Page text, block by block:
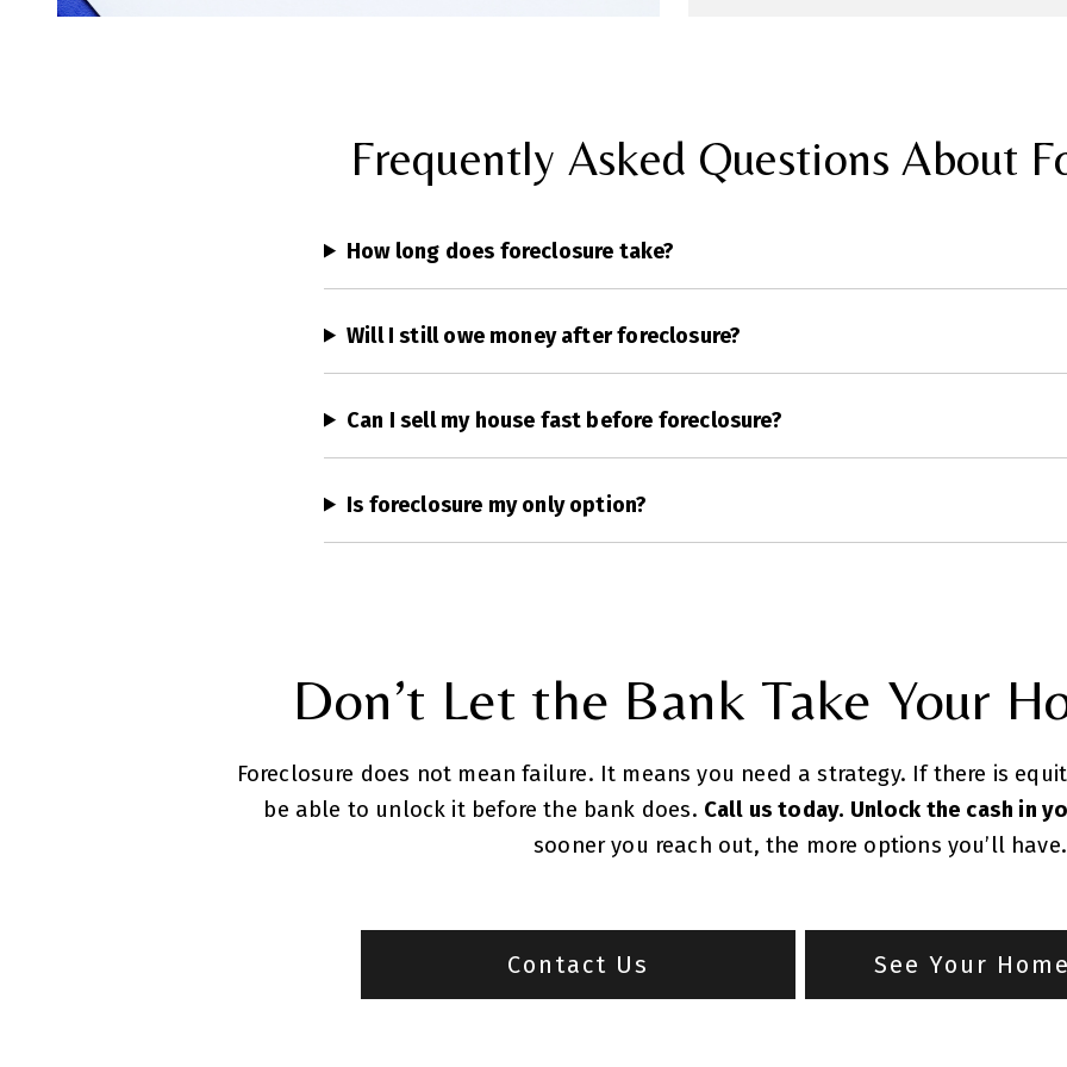
Frequently Asked Questions About
How long does foreclosure take?
Will I still owe money after foreclosure?
Can I sell my house fast before foreclosure?
Is foreclosure my only option?
Don’t Let the Bank Take Your
Foreclosure does not mean failure. It means you need a strategy. If there is
be able to unlock it before the bank does. Call us today. Unlock the cash in
sooner you reach out, the more options you’ll have.
Contact Us See Your